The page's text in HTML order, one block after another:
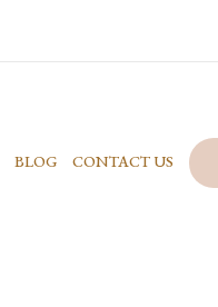
BLOG CONTACT US